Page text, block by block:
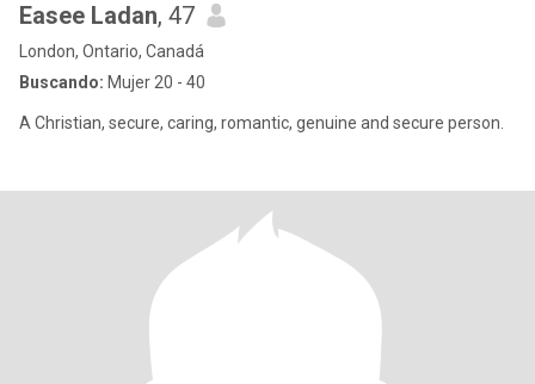
Easee Ladan, 47
London, Ontario, Canadá
Buscando: Mujer 20 - 40
A Christian, secure, caring, romantic, genuine and secure person.